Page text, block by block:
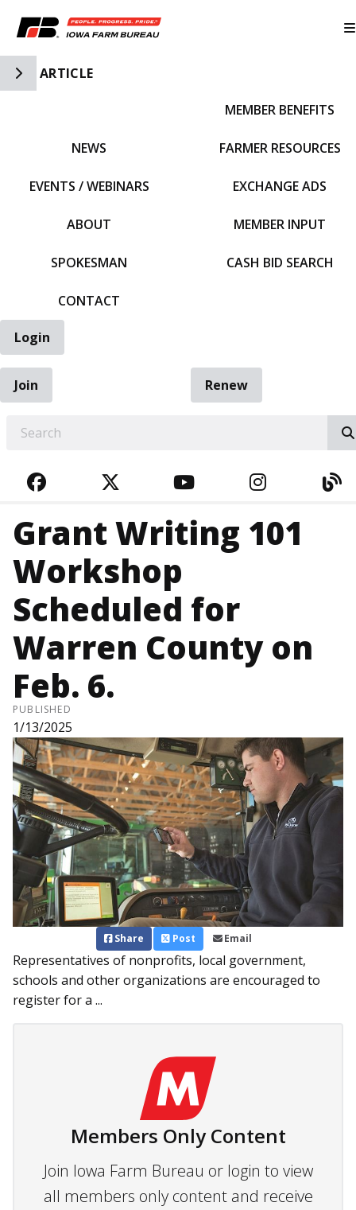
Toggle Side Navigation
ARTICLE
NEWS
EVENTS / WEBINARS
ABOUT
SPOKESMAN
CONTACT
MEMBER BENEFITS
FARMER RESOURCES
EXCHANGE ADS
MEMBER INPUT
CASH BID SEARCH
Login
Join
Renew
FACEBOOKTWITTERYOUTUBE
Grant Writing 101
Workshop
Scheduled for
Warren County on
Feb. 6.
PUBLISHED
1/13/2025
Share Post Email
Representatives of nonprofits, local government,
schools and other organizations are encouraged to
register for a ...
Members Only Content
Join Iowa Farm Bureau or login to view
all members only content and receive